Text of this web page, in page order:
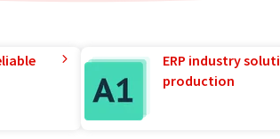
ERP industry
production